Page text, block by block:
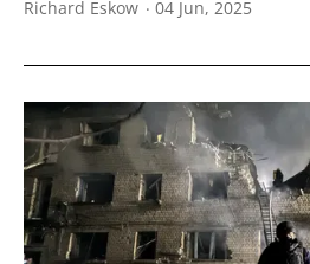
Richard Eskow 04 Jun, 2025